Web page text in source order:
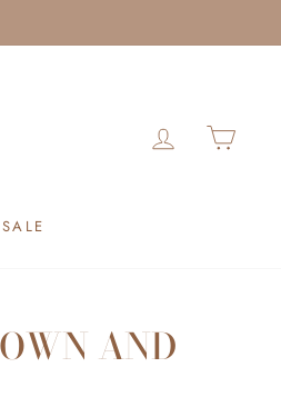
LOG IN
SALE
AND